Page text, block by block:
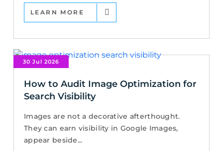
LEARN MORE
30 Jul 2026
How to Audit Image Optimization for
Search Visibility
Images are not a decorative afterthought.
They can earn visibility in Google Images,
appear beside...